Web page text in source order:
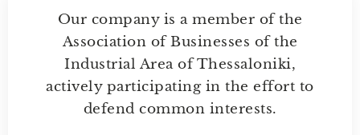
Our company is a member of the
Association of Businesses of the
Industrial Area of Thessaloniki,
actively participating in the effort to
defend common interests.